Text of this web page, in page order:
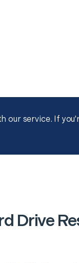
service. If
Drive